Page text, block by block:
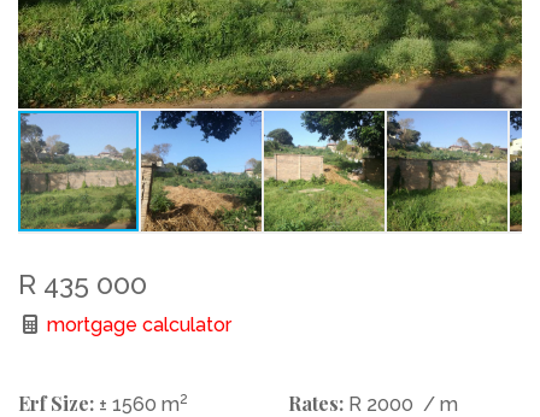
R 435 000
mortgage calculator
Erf Size: ± 1560 m2 Rates: R 2000 / m